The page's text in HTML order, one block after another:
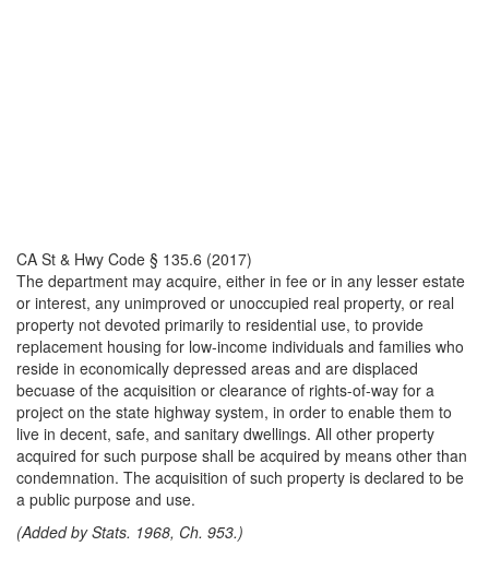
CA St & Hwy Code § 135.6 (2017)
The department may acquire, either in fee or in any lesser estate
or interest, any unimproved or unoccupied real property, or real
property not devoted primarily to residential use, to provide
replacement housing for low-income individuals and families who
reside in economically depressed areas and are displaced
becuase of the acquisition or clearance of rights-of-way for a
project on the state highway system, in order to enable them to
live in decent, safe, and sanitary dwellings. All other property
acquired for such purpose shall be acquired by means other than
condemnation. The acquisition of such property is declared to be
a public purpose and use.
(Added by Stats. 1968, Ch. 953.)